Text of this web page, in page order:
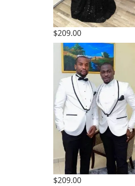
$209.00
$209.00